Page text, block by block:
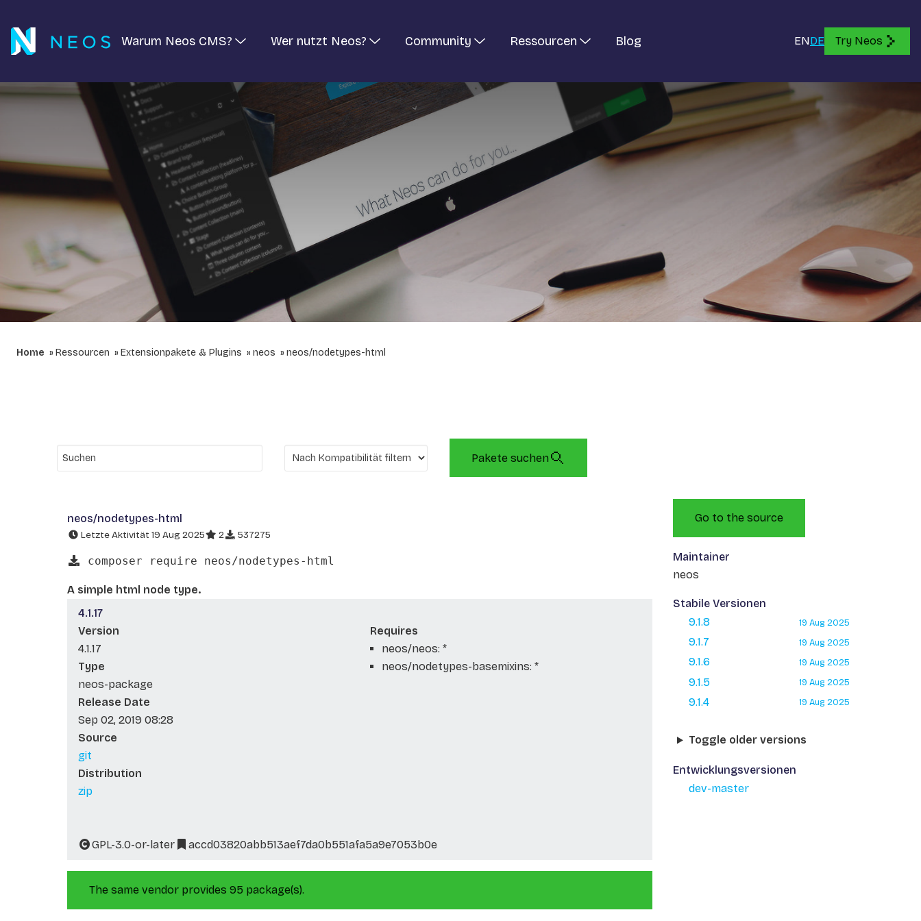
Warum Neos CMS? Wer nutzt Neos? Community Ressourcen Blog ENDE Try Neos
Home Ressourcen Extensionpakete & Plugins neos neos/nodetypes-html
Pakete suchen
neos/nodetypes-html
Letzte Aktivität 19 Aug 2025 2 537275
composer require neos/nodetypes-html
A simple html node type.
4.1.17
Version
4.1.17
Type
neos-package
Release Date
Sep 02, 2019 08:28
Source
git
Distribution
zip
Requires
neos/neos: *
neos/nodetypes-basemixins: *
GPL-3.0-or-later accd03820abb513aef7da0b551afa5a9e7053b0e
The same vendor provides 95 package(s).
Go to the source
Maintainer
neos
Stabile Versionen
9.1.8
19 Aug 2025
9.1.7 19 Aug 2025
9.1.6 19 Aug 2025
9.1.5 19 Aug 2025
9.1.4 19 Aug 2025
Toggle older versions
Entwicklungsversionen
dev-master